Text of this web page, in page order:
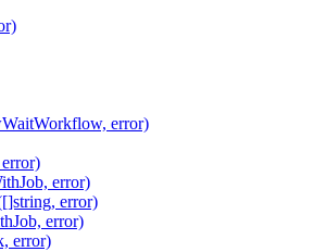
error)
error)
error)
error)
error)